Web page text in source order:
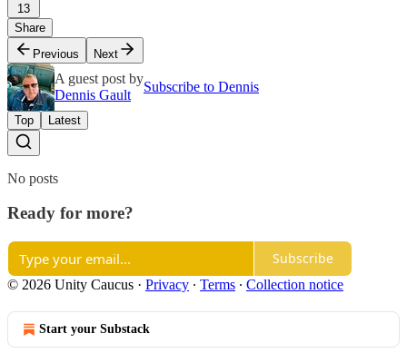
13
Share
Previous
Next
A guest post by
Dennis Gault
Subscribe to Dennis
Top Latest
No posts
Ready for more?
Subscribe
© 2026 Unity Caucus · Privacy ∙ Terms ∙ Collection notice
Start your Substack